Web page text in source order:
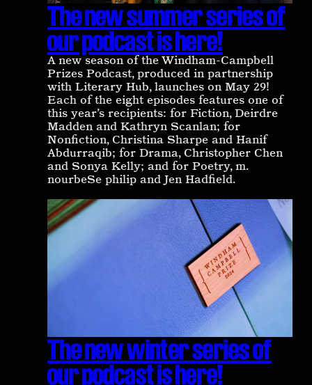
The new summer series of
our podcast is here!
A new season of the Windham-Campbell
Prizes Podcast, produced in partnership
with Literary Hub, launches on May 29!
Each of the eight episodes features one of
this year’s recipients: for Fiction, Deirdre
Madden and Kathryn Scanlan; for
Nonfiction, Christina Sharpe and Hanif
Abdurraqib; for Drama, Christopher Chen
and Sonya Kelly; and for Poetry, m.
nourbeSe philip and Jen Hadfield.
The new winter series of
our podcast is here!